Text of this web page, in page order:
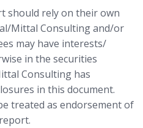
should rely on their own
Mittal Consulting and/or
may have interests/
in the securities
Consulting has
in this document.
treated as endorsement of